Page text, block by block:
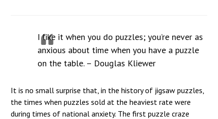
I like it when you do puzzles; you’re never as
anxious about time when you have a puzzle
on the table. – Douglas Kliewer
It is no small surprise that, in the history of jigsaw puzzles,
the times when puzzles sold at the heaviest rate were
during times of national anxiety. The first puzzle craze